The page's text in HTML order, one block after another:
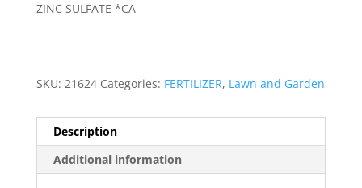
ZINC SULFATE *CA
SKU: 21624 Categories: FERTILIZER, Lawn and Garden
Description
Additional information